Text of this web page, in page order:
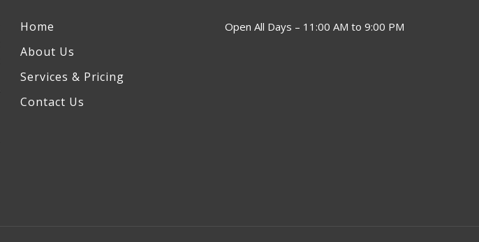
Home
About Us
Services & Pricing
Contact Us
Open All Days – 11:00 AM to 9:00 PM